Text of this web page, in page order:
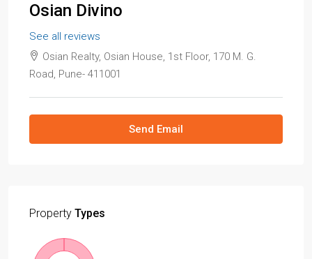
Osian Divino
See all reviews
Osian Realty, Osian House, 1st Floor, 170 M. G.
Road, Pune- 411001
Send Email
Property Types